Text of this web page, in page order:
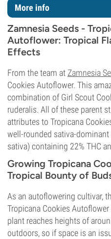
More info
Zamnesia Seeds -
Autoflower: Tropical
Effects
From the team at Zamnesia
Cookies Autoflower. This
combination of Girl Scout
ruderalis. All of these parent
attributes to Tropicana
well-rounded sativa-
sativa) containing 22% THC
Growing Tropicana
Tropical Bounty of
As an autoflowering cultivar,
Tropicana Cookies
plant reaches heights of
outdoors, so if space is an